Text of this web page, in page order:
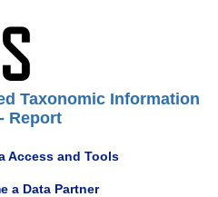
Taxonomic Information
Report
Access and Tools
a Data Partner